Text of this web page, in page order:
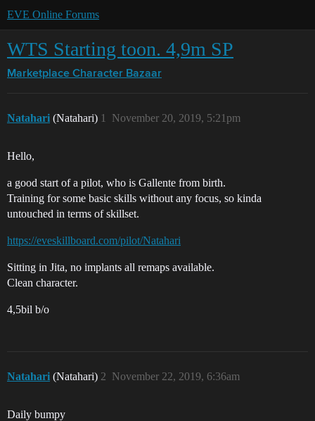
EVE Online Forums
WTS Starting toon. 4,9m SP
Marketplace Character Bazaar
Natahari (Natahari) November 20, 2019, 5:21pm
1
Hello,
a good start of a pilot, who is Gallente from birth.
Training for some basic skills without any focus, so kinda
untouched in terms of skillset.
https://eveskillboard.com/pilot/Natahari
Sitting in Jita, no implants all remaps available.
Clean character.
4,5bil b/o
Natahari (Natahari) November 22, 2019, 6:36am
2
Daily bumpy